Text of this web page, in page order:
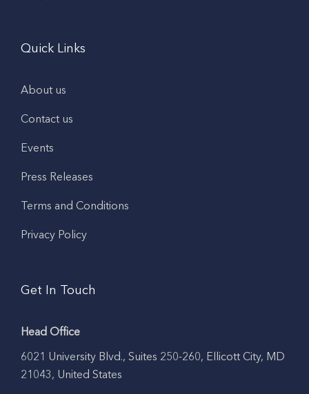
Quick Links
About us
Contact us
Events
Press Releases
Terms and Conditions
Privacy Policy
Get In Touch
Head Office
6021 University Blvd., Suites 250-260, Ellicott City, MD
21043, United States